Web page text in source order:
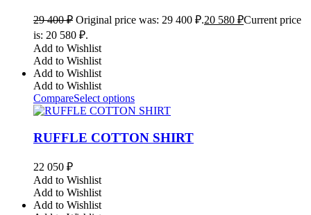
29 400₽ Original price was: 29 400 ₽.20 580 ₽Current price
is: 20 580 ₽.
Add to Wishlist
Add to Wishlist
Add to Wishlist
Add to Wishlist
CompareSelect options
RUFFLE COTTON SHIRT
22 050 ₽
Add to Wishlist
Add to Wishlist
Add to Wishlist